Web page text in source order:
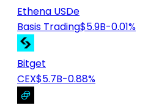
Ethena USDe
Basis Trading$5.9B-0.01%
Bitget
CEX$5.7B-0.88%